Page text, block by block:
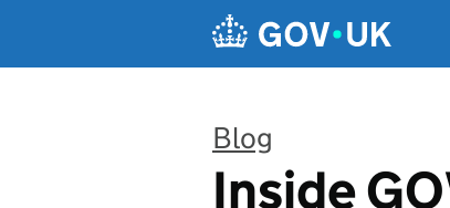
Blog
:
Inside